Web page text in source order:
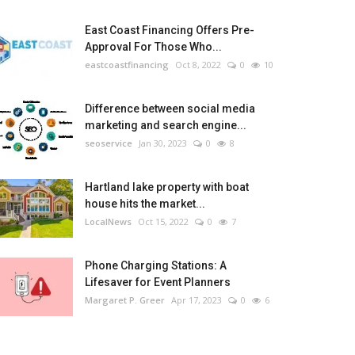
East Coast Financing Offers Pre-
Approval For Those Who...
eastcoastfinancing Oct 8, 2022 0 10
Difference between social media
marketing and search engine...
seoservice Jan 30, 2023 0 8
Hartland lake property with boat
house hits the market...
LocalNews Oct 15, 2022 0 7
Phone Charging Stations: A
Lifesaver for Event Planners
Margaret P. Greer Apr 17, 2023 0 6